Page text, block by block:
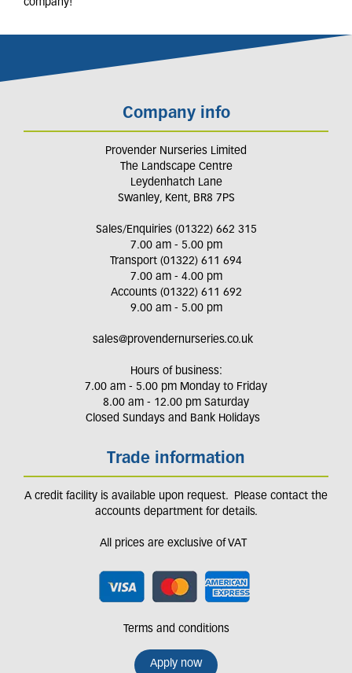
company!
Company info
Provender Nurseries Limited
The Landscape Centre
Leydenhatch Lane
Swanley, Kent, BR8 7PS
Sales/Enquiries (01322) 662 315
7.00 am - 5.00 pm
Transport (01322) 611 694
7.00 am - 4.00 pm
Accounts (01322) 611 692
9.00 am - 5.00 pm
sales@provendernurseries.co.uk
Hours of business:
7.00 am - 5.00 pm Monday to Friday
8.00 am - 12.00 pm Saturday
Closed Sundays and Bank Holidays
Trade information
A credit facility is available upon request. Please contact the
accounts department for details.
All prices are exclusive of VAT
Terms and conditions
Apply now